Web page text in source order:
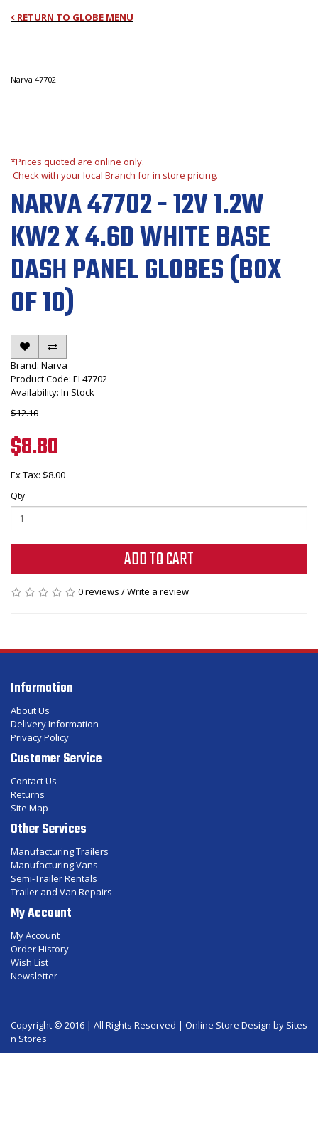
‹ RETURN TO GLOBE MENU
Narva 47702
*Prices quoted are online only.
Check with your local Branch for in store pricing.
NARVA 47702 - 12V 1.2W
KW2 X 4.6D WHITE BASE
DASH PANEL GLOBES (BOX
OF 10)
Brand: Narva
Product Code: EL47702
Availability: In Stock
$12.10
$8.80
Ex Tax: $8.00
Qty
ADD TO CART
0 reviews /Write a review
Information
About Us
Delivery Information
Privacy Policy
Customer Service
Contact Us
Returns
Site Map
Other Services
Manufacturing Trailers
Manufacturing Vans
Semi-Trailer Rentals
Trailer and Van Repairs
My Account
My Account
Order History
Wish List
Newsletter
Copyright © 2016 | All Rights Reserved | Online Store Design by Sites
n Stores